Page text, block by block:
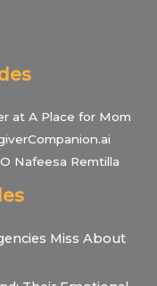
at A Place for Mom
Nafeesa Remtilla
Miss About